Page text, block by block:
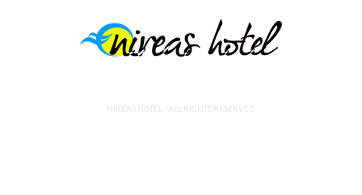
NIREAS HOTEL - ALL RIGHTS RESERVED.